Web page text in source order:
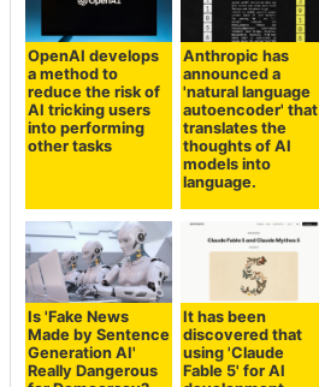
OpenAI develops
a method to
reduce the risk of
AI tricking users
into performing
other tasks
Anthropic has
announced a
'natural language
autoencoder' that
translates the
thoughts of AI
models into
language.
Is 'Fake News
Made by Sentence
Generation AI'
Really Dangerous
It has been
discovered that
using 'Claude
Fable 5' for AI